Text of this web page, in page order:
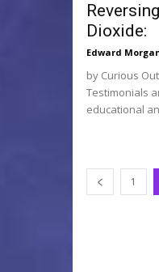
Dioxide:
Edward
by Curious
Testimonials
educational
1